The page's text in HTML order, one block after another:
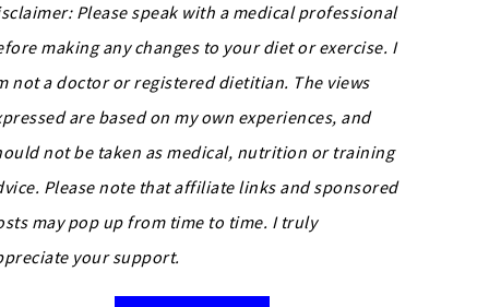
Please speak with a medical professional
making any changes to your diet or exercise. I
not a doctor or registered dietitian. The views
are based on my own experiences, and
not be taken as medical, nutrition or training
Please note that affiliate links and sponsored
may pop up from time to time. I truly
your support.